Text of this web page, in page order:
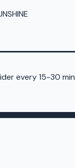
every 15-30 min